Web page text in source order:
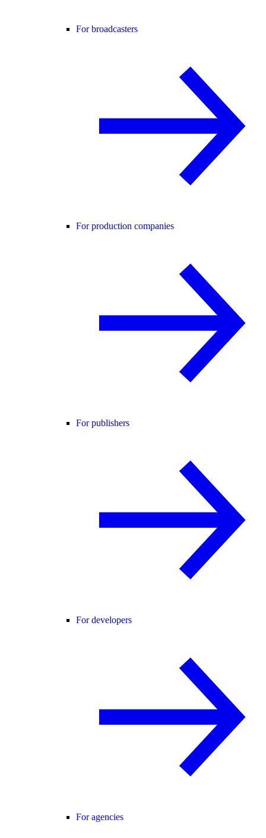
For broadcasters
For production companies
For publishers
For developers
For agencies